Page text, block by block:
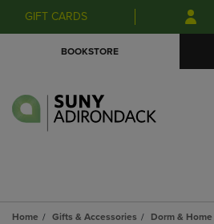
Skip
to
Skip
to
menu
GIFT CARDS
BOOKSTORE
Home Gifts & Accessories
Dorm & Home